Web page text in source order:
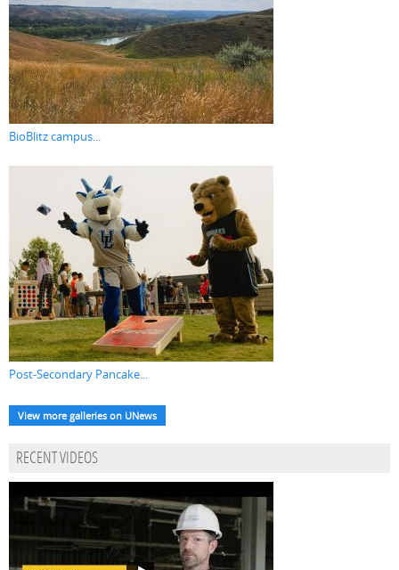
BioBlitz campus...
Post-Secondary Pancake...
View more galleries on UNews
RECENT VIDEOS